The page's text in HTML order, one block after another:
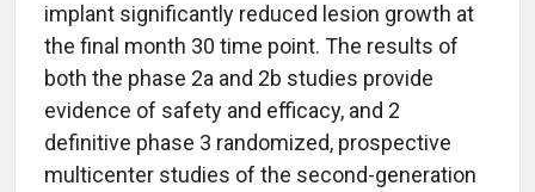
implant significantly reduced lesion growth at
the final month 30 time point. The results of
both the phase 2a and 2b studies provide
evidence of safety and efficacy, and 2
definitive phase 3 randomized, prospective
multicenter studies of the second-generation